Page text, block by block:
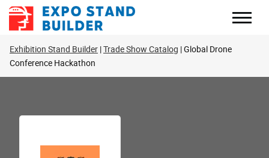
Skip
Exhibition Stand Builder Trade Show Catalog Global Drone
Conference Hackathon